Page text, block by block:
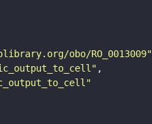
obo/RO_0013009"